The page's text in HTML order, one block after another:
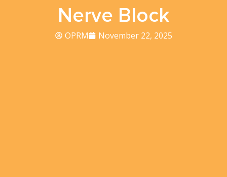
Nerve Block
OPRM November 22, 2025